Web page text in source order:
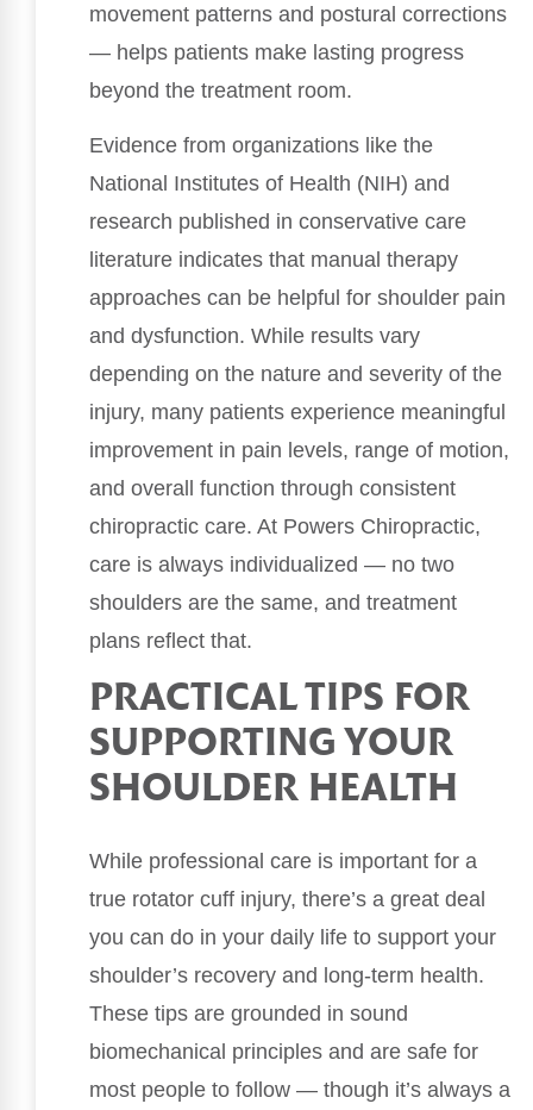
movement patterns and postural corrections
— helps patients make lasting progress
beyond the treatment room.
Evidence from organizations like the
National Institutes of Health (NIH) and
research published in conservative care
literature indicates that manual therapy
approaches can be helpful for shoulder pain
and dysfunction. While results vary
depending on the nature and severity of the
injury, many patients experience meaningful
improvement in pain levels, range of motion,
and overall function through consistent
chiropractic care. At Powers Chiropractic,
care is always individualized — no two
shoulders are the same, and treatment
plans reflect that.
PRACTICAL TIPS FOR
SUPPORTING YOUR
SHOULDER HEALTH
While professional care is important for a
true rotator cuff injury, there’s a great deal
you can do in your daily life to support your
shoulder’s recovery and long-term health.
These tips are grounded in sound
biomechanical principles and are safe for
most people to follow — though it’s always a